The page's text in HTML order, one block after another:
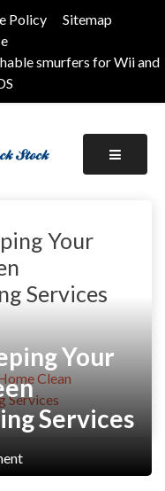
Policy
Sitemap
smurfers for Wii and
Your
Services
Clean
Services
Your
Services